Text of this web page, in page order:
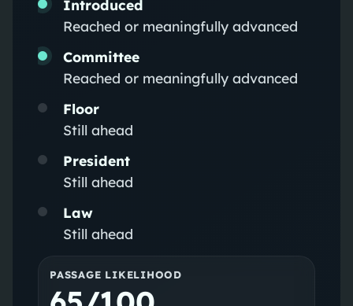
Introduced
Reached or meaningfully advanced
Committee
Reached or meaningfully advanced
Floor
Still ahead
President
Still ahead
Law
Still ahead
PASSAGE LIKELIHOOD